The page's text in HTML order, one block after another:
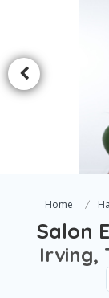
Home
Salon
Irving,